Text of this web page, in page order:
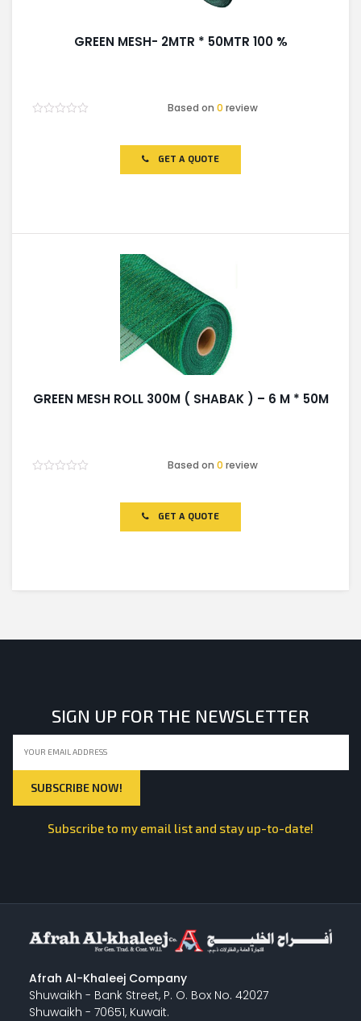
GREEN MESH- 2MTR * 50MTR 100 %
Based on0 review
GET A QUOTE
GREEN MESH ROLL 300M ( SHABAK ) – 6 M * 50M
Based on0 review
GET A QUOTE
SIGN UP FOR THE NEWSLETTER
Subscribe to my email list and stay up-to-date!
Afrah Al-Khaleej Company
Shuwaikh - Bank Street, P. O. Box No. 42027
Shuwaikh - 70651, Kuwait.